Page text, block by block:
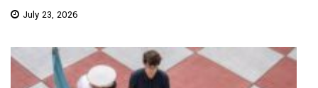
July 23, 2026